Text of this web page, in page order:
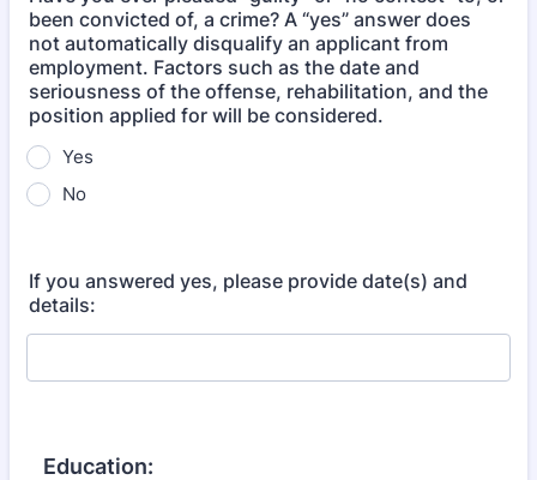
been convicted of, a crime? A “yes” answer does
not automatically disqualify an applicant from
employment. Factors such as the date and
seriousness of the offense, rehabilitation, and the
position applied for will be considered.
Yes
No
If you answered yes, please provide date(s) and
details:
Education: